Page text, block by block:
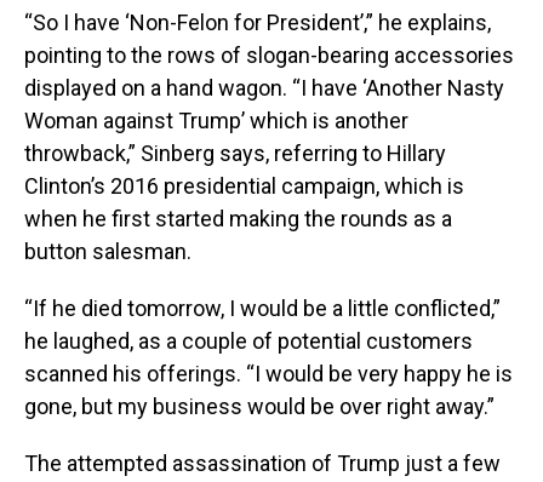
“So I have ‘Non-Felon for President’,” he explains,
pointing to the rows of slogan-bearing accessories
displayed on a hand wagon. “I have ‘Another Nasty
Woman against Trump’ which is another
throwback,” Sinberg says, referring to Hillary
Clinton’s 2016 presidential campaign, which is
when he first started making the rounds as a
button salesman.
“If he died tomorrow, I would be a little conflicted,”
he laughed, as a couple of potential customers
scanned his offerings. “I would be very happy he is
gone, but my business would be over right away.”
The attempted assassination of Trump just a few